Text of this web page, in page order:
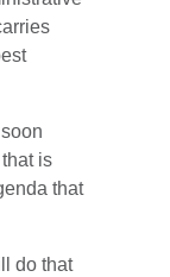
is
that
do that